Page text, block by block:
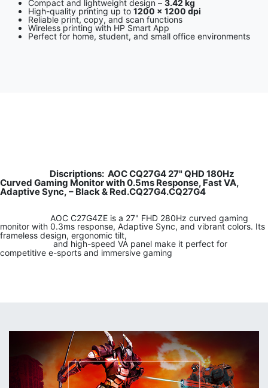
Compact and lightweight design – 3.42 kg
High-quality printing up to 1200 × 1200 dpi
Reliable print, copy, and scan functions
Wireless printing with HP Smart App
Perfect for home, student, and small office environments
Discriptions: AOC CQ27G4 27" QHD 180Hz
Curved Gaming Monitor with 0.5ms Response, Fast VA,
Adaptive Sync, – Black & Red.CQ27G4.CQ27G4
​ ​AOC C27G4ZE is a 27" FHD 280Hz curved gaming
monitor with 0.3ms response, Adaptive Sync, and vibrant colors. Its
frameless design, ergonomic tilt,
​ ​and high-speed VA panel make it perfect for
competitive e-sports and immersive gaming